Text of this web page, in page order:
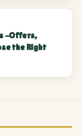
-Offers,
the Right